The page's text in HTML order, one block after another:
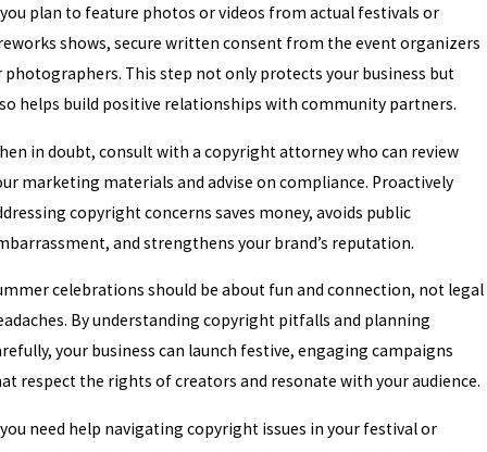
plan to feature photos or videos from actual festivals or
shows, secure written consent from the event organizers
photographers. This step not only protects your business but
helps build positive relationships with community partners.
in doubt, consult with a copyright attorney who can review
marketing materials and advise on compliance. Proactively
copyright concerns saves money, avoids public
and strengthens your brand’s reputation.
celebrations should be about fun and connection, not legal
By understanding copyright pitfalls and planning
your business can launch festive, engaging campaigns
respect the rights of creators and resonate with your audience.
need help navigating copyright issues in your festival or